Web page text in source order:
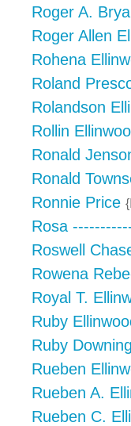
Roger A.
Roger Allen
Rohena
Roland
Rolandson
Rollin
Ronald
Ronald
Ronnie Price
Rosa
Roswell
Rowena
Royal T.
Ruby
Ruby
Rueben
Rueben A.
Rueben C.